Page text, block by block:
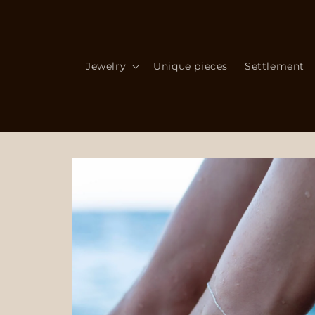
Jewelry Unique pieces Settlement
Skip to